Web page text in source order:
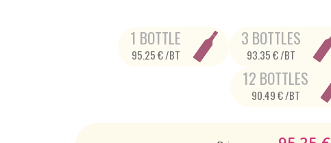
1 BOTTLE
95.25 € /BT
3 BOTTLES
93.35 € /BT
12 BOTTLES
90.49 € /BT